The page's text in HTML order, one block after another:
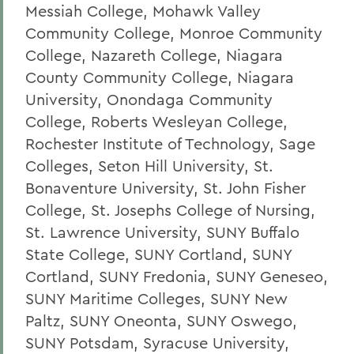
Messiah College, Mohawk Valley
Community College, Monroe Community
College, Nazareth College, Niagara
County Community College, Niagara
University, Onondaga Community
College, Roberts Wesleyan College,
Rochester Institute of Technology, Sage
Colleges, Seton Hill University, St.
Bonaventure University, St. John Fisher
College, St. Josephs College of Nursing,
St. Lawrence University, SUNY Buffalo
State College, SUNY Cortland, SUNY
Cortland, SUNY Fredonia, SUNY Geneseo,
SUNY Maritime Colleges, SUNY New
Paltz, SUNY Oneonta, SUNY Oswego,
SUNY Potsdam, Syracuse University,